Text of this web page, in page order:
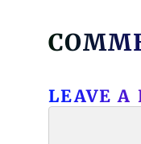
LEAVE A